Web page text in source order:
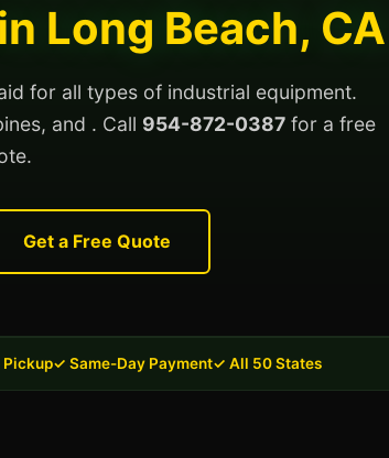
Long Beach, CA
for all types of industrial equipment.
and . Call 954-872-0387for a free
Get a Free Quote
✓ Same-Day Payment✓ All 50 States